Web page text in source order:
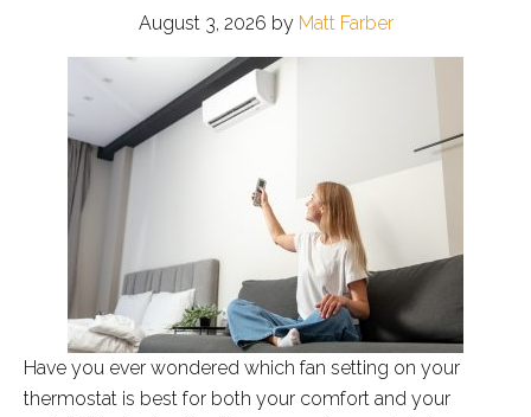
August 3, 2026 by Matt Farber
Have you ever wondered which fan setting on your
thermostat is best for both your comfort and your